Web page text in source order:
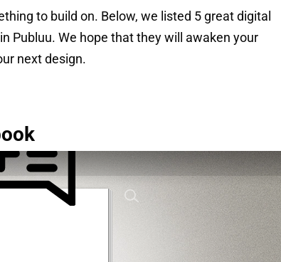
to build on. Below, we listed 5 great digital
Publuu. We hope that they will awaken your
next design.